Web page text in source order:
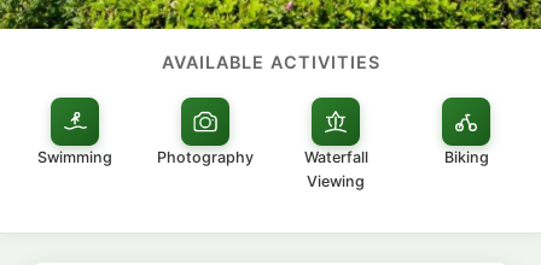
AVAILABLE ACTIVITIES
Swimming Photography
Waterfall
Viewing
Biking